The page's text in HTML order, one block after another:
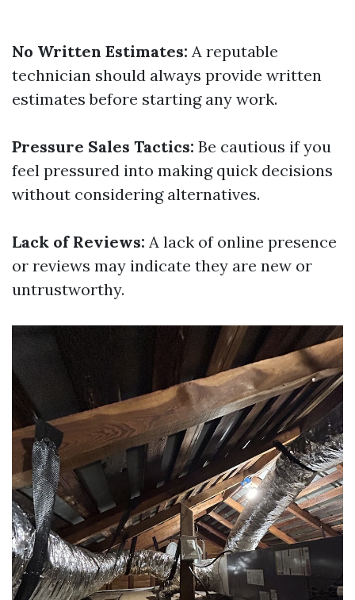
No Written Estimates: A reputable
technician should always provide written
estimates before starting any work.
Pressure Sales Tactics: Be cautious if you
feel pressured into making quick decisions
without considering alternatives.
Lack of Reviews: A lack of online presence
or reviews may indicate they are new or
untrustworthy.